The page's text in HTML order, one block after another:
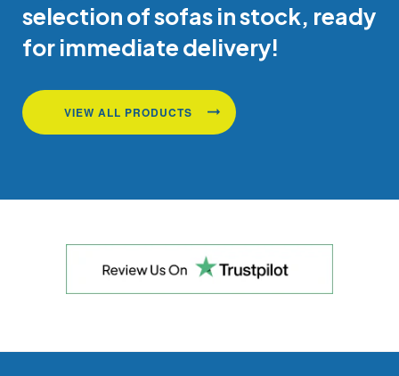
selection of sofas in stock, ready
for immediate delivery!
VIEW ALL PRODUCTS